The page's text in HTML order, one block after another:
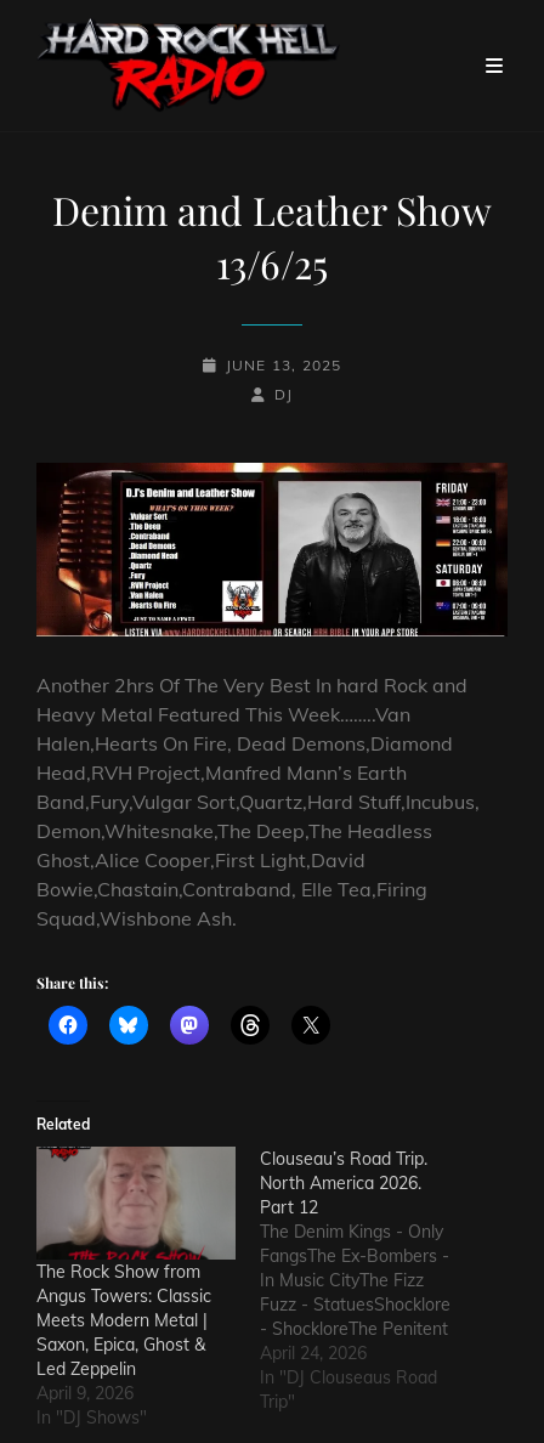
Denim and Leather Show
13/6/25
POSTED-
JUNE 13, 2025
BY
BYLINE
DJ
Another 2hrs Of The Very Best In hard Rock and
Heavy Metal Featured This Week……..Van
Halen,Hearts On Fire, Dead Demons,Diamond
Head,RVH Project,Manfred Mann’s Earth
Band,Fury,Vulgar Sort,Quartz,Hard Stuff,Incubus,
Demon,Whitesnake,The Deep,The Headless
Ghost,Alice Cooper,First Light,David
Bowie,Chastain,Contraband, Elle Tea,Firing
Squad,Wishbone Ash.
Share this:
Related
The Rock Show from
Angus Towers: Classic
Meets Modern Metal |
Saxon, Epica, Ghost &
Led Zeppelin
April 9, 2026
In "DJ Shows"
Clouseau’s Road Trip.
North America 2026.
Part 12
The Denim Kings - Only
FangsThe Ex-Bombers -
In Music CityThe Fizz
Fuzz - StatuesShocklore
- ShockloreThe Penitent
Man - Deafening
SoundThe Fods -
EasterThe Grandstand
April 24, 2026
In "DJ Clouseaus Road
Trip"